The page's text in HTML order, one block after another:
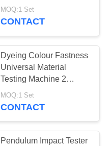
Testing Machine 220v
Power Supply
MOQ:1 Set
CONTACT
Dyeing Colour Fastness
Universal Material
Testing Machine 2
Stations And LCD
Controller
MOQ:1 Set
CONTACT
Pendulum Impact Tester